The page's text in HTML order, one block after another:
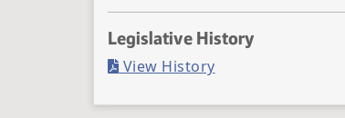
Legislative History
View History(PDF)